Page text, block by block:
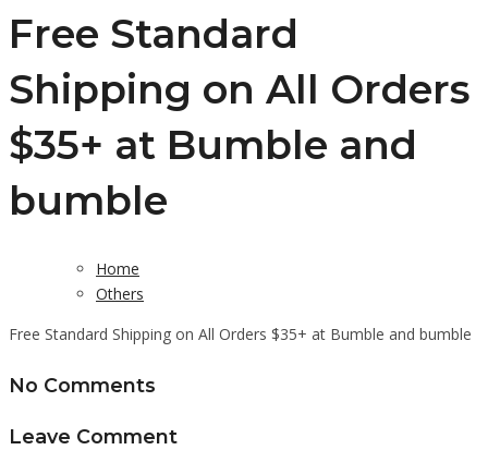
Free Standard
Shipping on All Orders
$35+ at Bumble and
bumble
Home
Others
Free Standard Shipping on All Orders $35+ at Bumble and bumble
No Comments
Leave Comment